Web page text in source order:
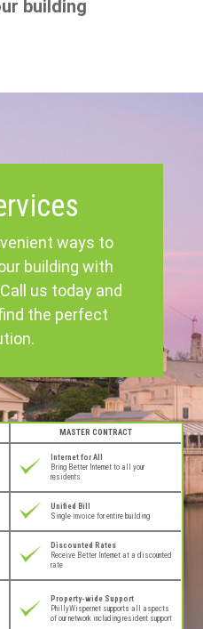
building
ways to
building with
us today and
the perfect
MASTER CONTRACT
Internet for All
Bring Better Internet to all your
residents
Unified Bill
Single invoice for entire building
Discounted Rates
Receive Better Internet at a discounted
rate
Property-wide Support
PhillyWisper.net supports all aspects
of our network including resident support